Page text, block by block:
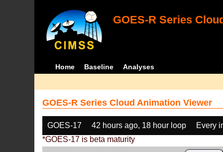
GOES-R Series
Home Baseline Analyses
GOES-R Series Cloud Animation Viewer
GOES-17 42 hours ago, 18 hour loop
Every
*GOES-17 is beta maturity